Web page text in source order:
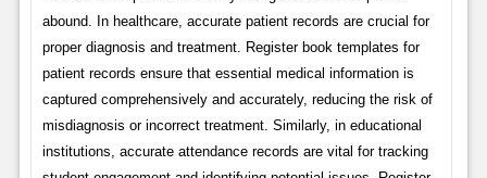
abound. In healthcare, accurate patient records are crucial for
proper diagnosis and treatment. Register book templates for
patient records ensure that essential medical information is
captured comprehensively and accurately, reducing the risk of
misdiagnosis or incorrect treatment. Similarly, in educational
institutions, accurate attendance records are vital for tracking